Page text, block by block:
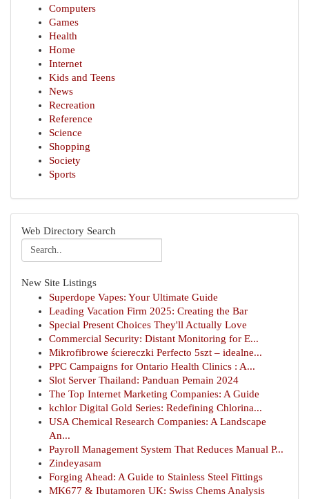
Computers
Games
Health
Home
Internet
Kids and Teens
News
Recreation
Reference
Science
Shopping
Society
Sports
Web Directory Search
New Site Listings
Superdope Vapes: Your Ultimate Guide
Leading Vacation Firm 2025: Creating the Bar
Special Present Choices They'll Actually Love
Commercial Security: Distant Monitoring for E...
Mikrofibrowe ściereczki Perfecto 5szt – idealne...
PPC Campaigns for Ontario Health Clinics : A...
Slot Server Thailand: Panduan Pemain 2024
The Top Internet Marketing Companies: A Guide
kchlor Digital Gold Series: Redefining Chlorina...
USA Chemical Research Companies: A Landscape
An...
Payroll Management System That Reduces Manual P...
Zindeyasam
Forging Ahead: A Guide to Stainless Steel Fittings
MK677 & Ibutamoren UK: Swiss Chems Analysis